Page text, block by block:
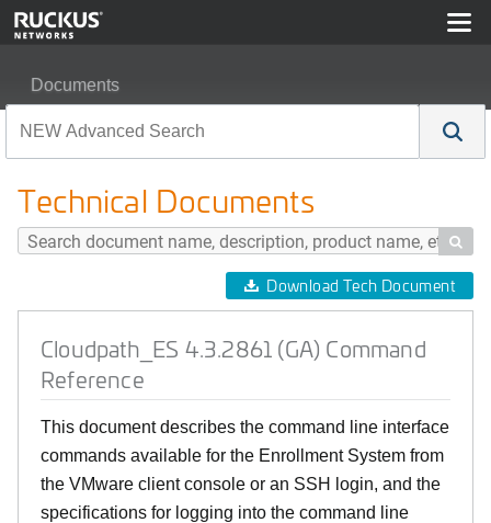
Documents
Technical Documents

Download Tech Document
Cloudpath_ES 4.3.2861 (GA) Command
Reference
This document describes the command line interface
commands available for the Enrollment System from
the VMware client console or an SSH login, and the
specifications for logging into the command line